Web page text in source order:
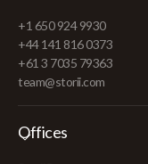
+1 650 924 9930
+44 141 816 0373
+61 3 7035 79363
team@storii.com
Offices